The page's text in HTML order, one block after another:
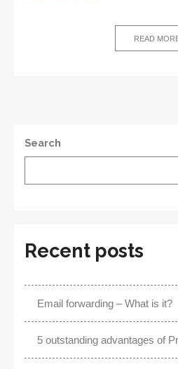
READ
Search
Recent posts
Email forwarding – What is it?
5 outstanding advantages of